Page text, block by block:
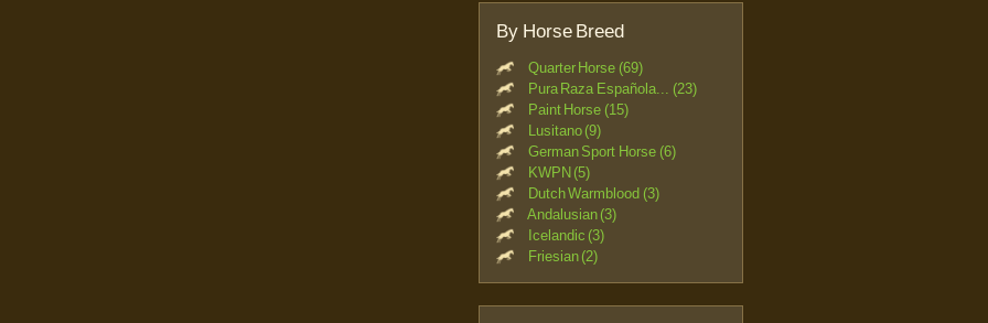
By Horse Breed
Quarter Horse (69)
Pura Raza Española... (23)
Paint Horse (15)
Lusitano (9)
German Sport Horse (6)
KWPN (5)
Dutch Warmblood (3)
Andalusian (3)
Icelandic (3)
Friesian (2)